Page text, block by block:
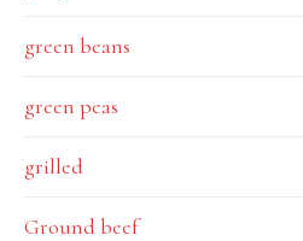
green beans
green peas
grilled
Ground beef